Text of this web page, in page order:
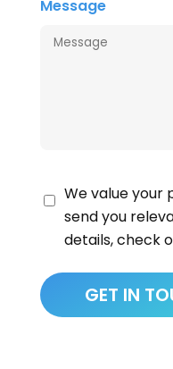
Message
We value your
send you
details, check